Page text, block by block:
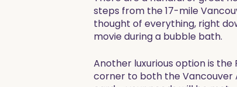
steps from the 17-mile
thought of everything, right
movie during a bubble bath.
Another luxurious option is
corner to both the Vancouver